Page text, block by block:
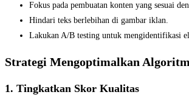
Fokus pada pembuatan konten yang sesuai
Hindari teks berlebihan di gambar iklan.
Lakukan A/B testing untuk mengidentifikasi
Strategi Mengoptimalkan
1. Tingkatkan Skor Kualitas